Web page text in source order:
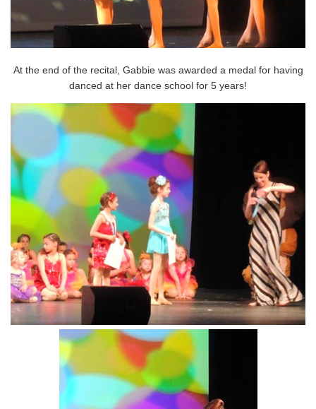
At the end of the recital, Gabbie was awarded a medal for having
danced at her dance school for 5 years!